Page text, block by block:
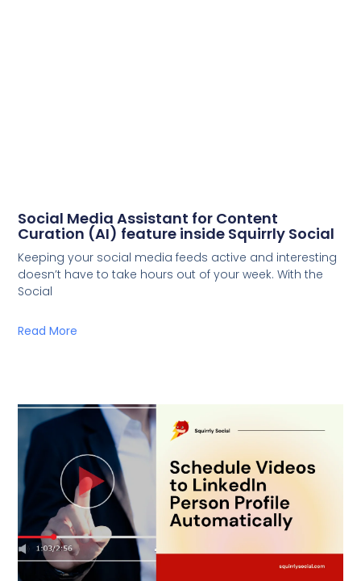
Social Media Assistant for Content
Curation (AI) feature inside Squirrly Social
Keeping your social media feeds active and interesting
doesn’t have to take hours out of your week. With the
Social
Read More